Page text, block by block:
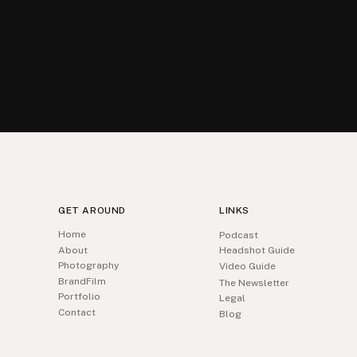
GET AROUND
Home
About
Photography
BrandFilm
Portfolio
Contact
Blog
LINKS
Podcast
Headshot Guide
Video Guide
The Newsletter
Legal